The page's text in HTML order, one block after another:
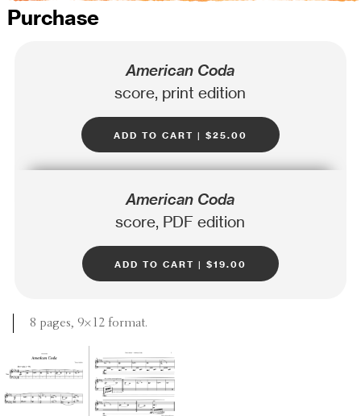
Purchase
American Coda
score, print edition
add to cart | $25.00
American Coda
score, PDF edition
add to cart | $19.00
8 pages, 9×12 format.